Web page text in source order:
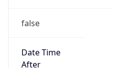
false
Date Time
After